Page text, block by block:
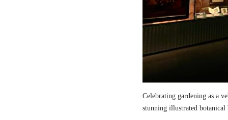
Celebrating gardening as a
stunning illustrated